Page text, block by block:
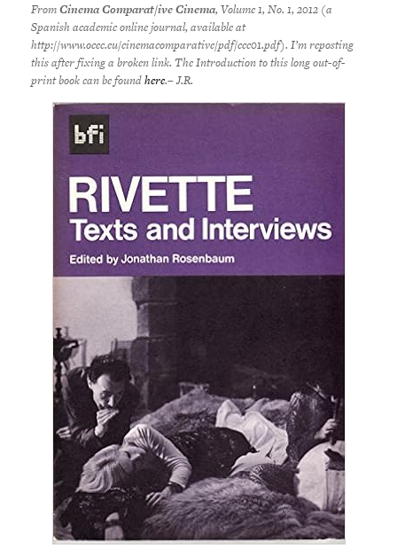
FromCinema Comparat/ive Cinema, Volume 1, No. 1, 2012 (a
Spanish academic online journal, available at
http://www.ocec.eu/cinemacomparative/pdf/ccc01.pdf). I’m reposting
this after fixing a broken link. The Introduction to this long out-of-
print book can be foundhere.– J.R.